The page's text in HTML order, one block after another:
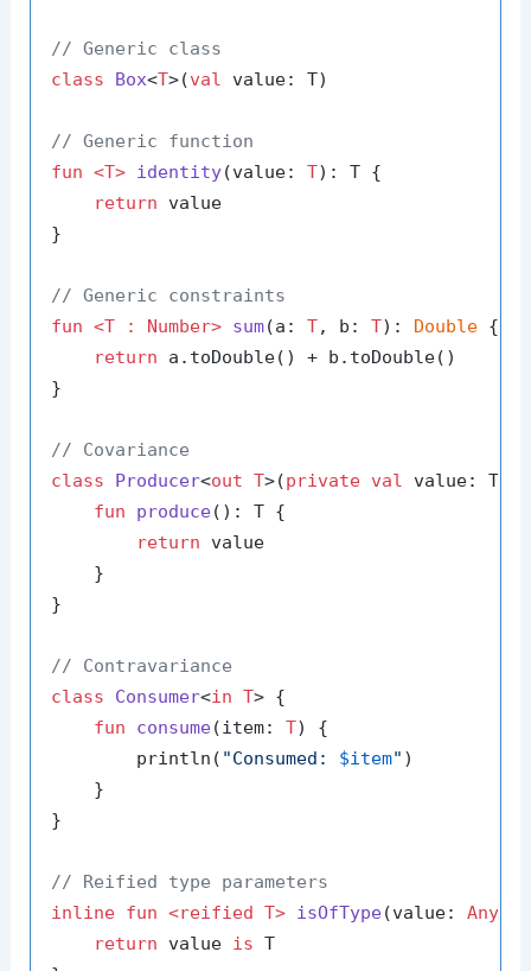
// Generic class
class
Box<T>(val value: T)
// Generic function
fun <T> identity(value: T) : T {
return value
}
// Generic constraints
fun <T : Number> sum(a: T, b: T) : Double {
return a.toDouble() + b.toDouble()
}
// Covariance
class
Producer<out T>(private val value: T) {
fun
produce() : T {
return value
    }
}
// Contravariance
class
Consumer<in T> {
fun
consume(item: T)
{
        println(
"Consumed: $item" )
    }
}
// Reified type parameters
inline fun <reified T> isOfType(value: Any
return value is T